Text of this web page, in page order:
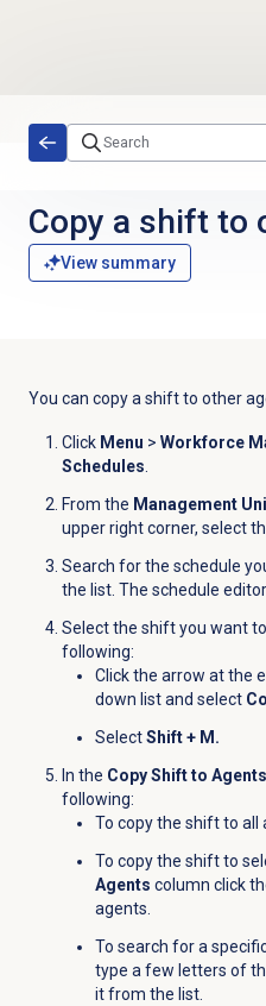
Copy a shift to
View summary
You can copy a shift to other
Click Menu > Workforce
Schedules.
From the Management
upper right corner, select
Search for the schedule
the list. The schedule
Select the shift you want
following:
Click the arrow at the
down list and select
SelectShift + M.
In the Copy Shift to Agents
following:
To copy the shift to all
To copy the shift to
Agents column click
agents.
To search for a
type a few letters of
it from the list.